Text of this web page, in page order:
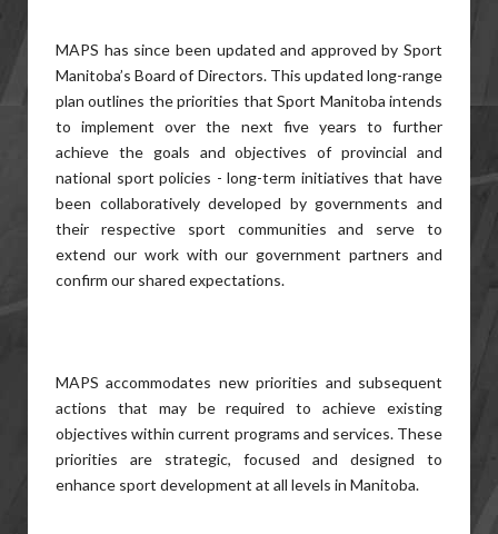
MAPS has since been updated and approved by Sport
Manitoba’s Board of Directors. This updated long-range
plan outlines the priorities that Sport Manitoba intends
to implement over the next five years to further
achieve the goals and objectives of provincial and
national sport policies - long-term initiatives that have
been collaboratively developed by governments and
their respective sport communities and serve to
extend our work with our government partners and
confirm our shared expectations.
MAPS accommodates new priorities and subsequent
actions that may be required to achieve existing
objectives within current programs and services. These
priorities are strategic, focused and designed to
enhance sport development at all levels in Manitoba.